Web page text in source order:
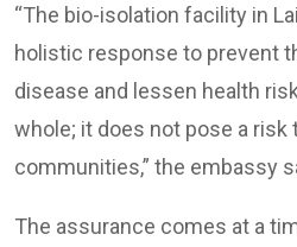
“The bio-isolation facility in
holistic response to prevent
disease and lessen health
whole; it does not pose a risk
communities,” the embassy
The assurance comes at a